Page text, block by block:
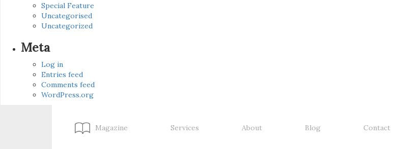
Special Feature
Uncategorised
Uncategorized
Meta
Log in
Entries feed
Comments feed
WordPress.org
Magazine Services About Blog Contact